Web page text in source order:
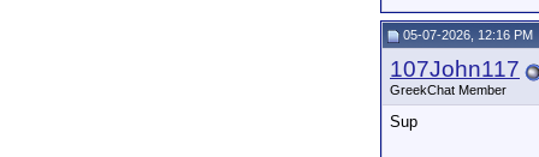
05-07-2026, 12:16 PM
107John117
GreekChat Member
Sup